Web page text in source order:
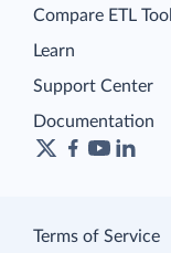
Compare ETL
Learn
Support Center
Documentation
Terms of Service